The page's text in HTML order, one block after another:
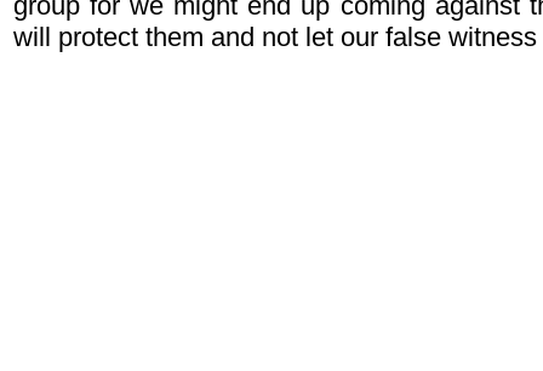
will protect them and not let our false